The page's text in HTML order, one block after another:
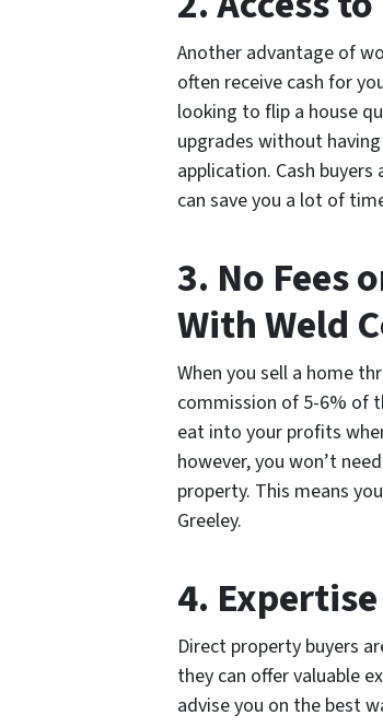
Another advantage of
often receive cash for
looking to flip a house
upgrades without
application. Cash
can save you a lot of
3. No Fees
With Weld
When you sell a home
commission of 5-6% of
eat into your profits
however, you won’t
property. This means
Greeley.
4.
Direct property buyers
they can offer valuable
advise you on the best